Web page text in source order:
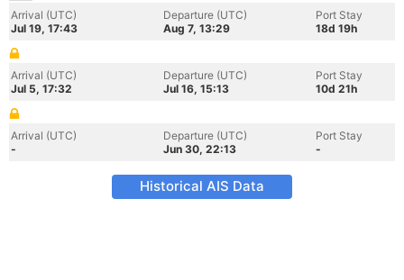
Arrival (UTC)
Jul 19, 17:43
Departure (UTC)
Aug 7, 13:29
Port Stay
18d 19h
Arrival (UTC)
Jul 5, 17:32
Departure (UTC)
Jul 16, 15:13
Port Stay
10d 21h
Arrival (UTC)
-
Departure (UTC)
Jun 30, 22:13
Port Stay
-
Historical AIS Data